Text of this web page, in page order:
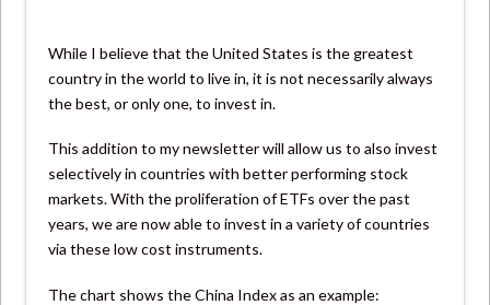
While I believe that the United States is the greatest
country in the world to live in, it is not necessarily always
the best, or only one, to invest in.
This addition to my newsletter will allow us to also invest
selectively in countries with better performing stock
markets. With the proliferation of ETFs over the past
years, we are now able to invest in a variety of countries
via these low cost instruments.
The chart shows the China Index as an example: